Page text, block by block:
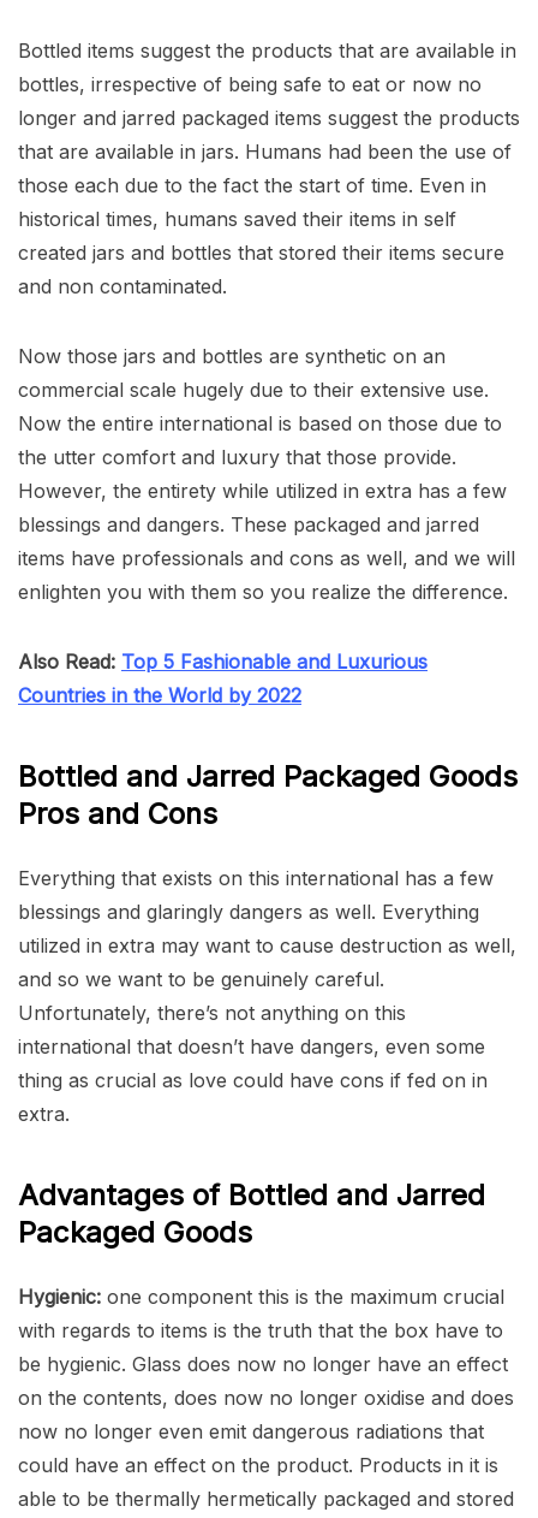
Bottled items suggest the products that are available in
bottles, irrespective of being safe to eat or now no
longer and jarred packaged items suggest the products
that are available in jars. Humans had been the use of
those each due to the fact the start of time. Even in
historical times, humans saved their items in self
created jars and bottles that stored their items secure
and non contaminated.
Now those jars and bottles are synthetic on an
commercial scale hugely due to their extensive use.
Now the entire international is based on those due to
the utter comfort and luxury that those provide.
However, the entirety while utilized in extra has a few
blessings and dangers. These packaged and jarred
items have professionals and cons as well, and we will
enlighten you with them so you realize the difference.
Also Read: Top 5 Fashionable and Luxurious
Countries in the World by 2022
Bottled and Jarred Packaged Goods
Pros and Cons
Everything that exists on this international has a few
blessings and glaringly dangers as well. Everything
utilized in extra may want to cause destruction as well,
and so we want to be genuinely careful.
Unfortunately, there’s not anything on this
international that doesn’t have dangers, even some
thing as crucial as love could have cons if fed on in
extra.
Advantages of Bottled and Jarred
Packaged Goods
Hygienic: one component this is the maximum crucial
with regards to items is the truth that the box have to
be hygienic. Glass does now no longer have an effect
on the contents, does now no longer oxidise and does
now no longer even emit dangerous radiations that
could have an effect on the product. Products in it is
able to be thermally hermetically packaged and stored